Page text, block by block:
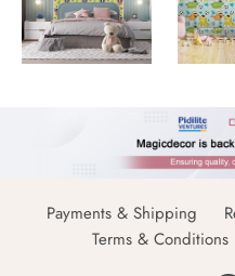
Payments & Shipping
Terms & Conditions